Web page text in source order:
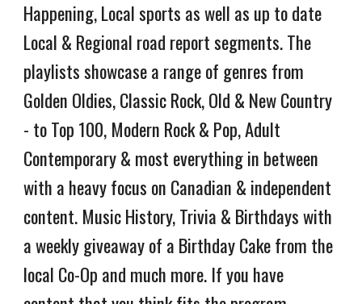
Happening, Local sports as well as up to date
Local & Regional road report segments. The
playlists showcase a range of genres from
Golden Oldies, Classic Rock, Old & New Country
- to Top 100, Modern Rock & Pop, Adult
Contemporary & most everything in between
with a heavy focus on Canadian & independent
content. Music History, Trivia & Birthdays with
a weekly giveaway of a Birthday Cake from the
local Co-Op and much more. If you have